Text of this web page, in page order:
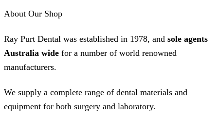
About Our Shop
Ray Purt Dental was established in 1978, and sole agents
Australia wide for a number of world renowned
manufacturers.
We supply a complete range of dental materials and
equipment for both surgery and laboratory.